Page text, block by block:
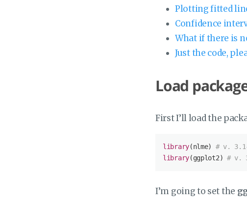
Plotting fitted
Confidence
What if there is
Just the code,
Load
First I’ll load the
library(nlme) # v.
library(ggplot2) # v.
I’m going to set the